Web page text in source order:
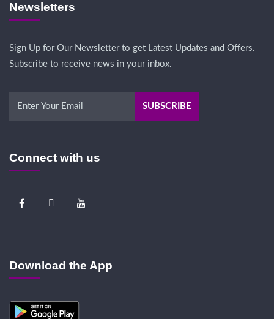
Newsletters
Sign Up for Our Newsletter to get Latest Updates and Offers.
Subscribe to receive news in your inbox.
Connect with us
Download the App